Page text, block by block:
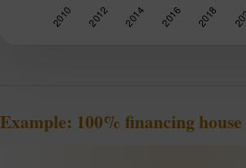
Example: 100% financing